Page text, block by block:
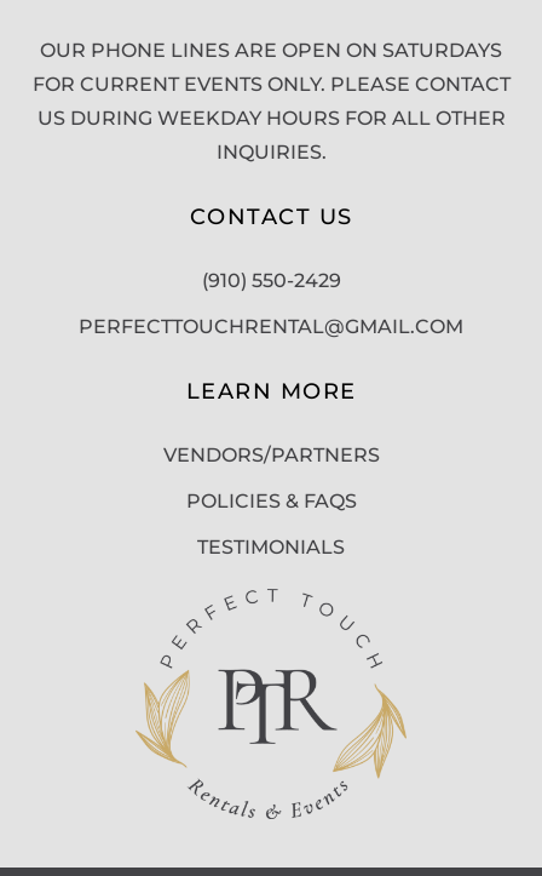
OUR PHONE LINES ARE OPEN ON SATURDAYS
FOR CURRENT EVENTS ONLY. PLEASE CONTACT
US DURING WEEKDAY HOURS FOR ALL OTHER
INQUIRIES.
CONTACT US
(910) 550-2429
PERFECTTOUCHRENTAL@GMAIL.COM
LEARN MORE
VENDORS/PARTNERS
POLICIES & FAQS
TESTIMONIALS